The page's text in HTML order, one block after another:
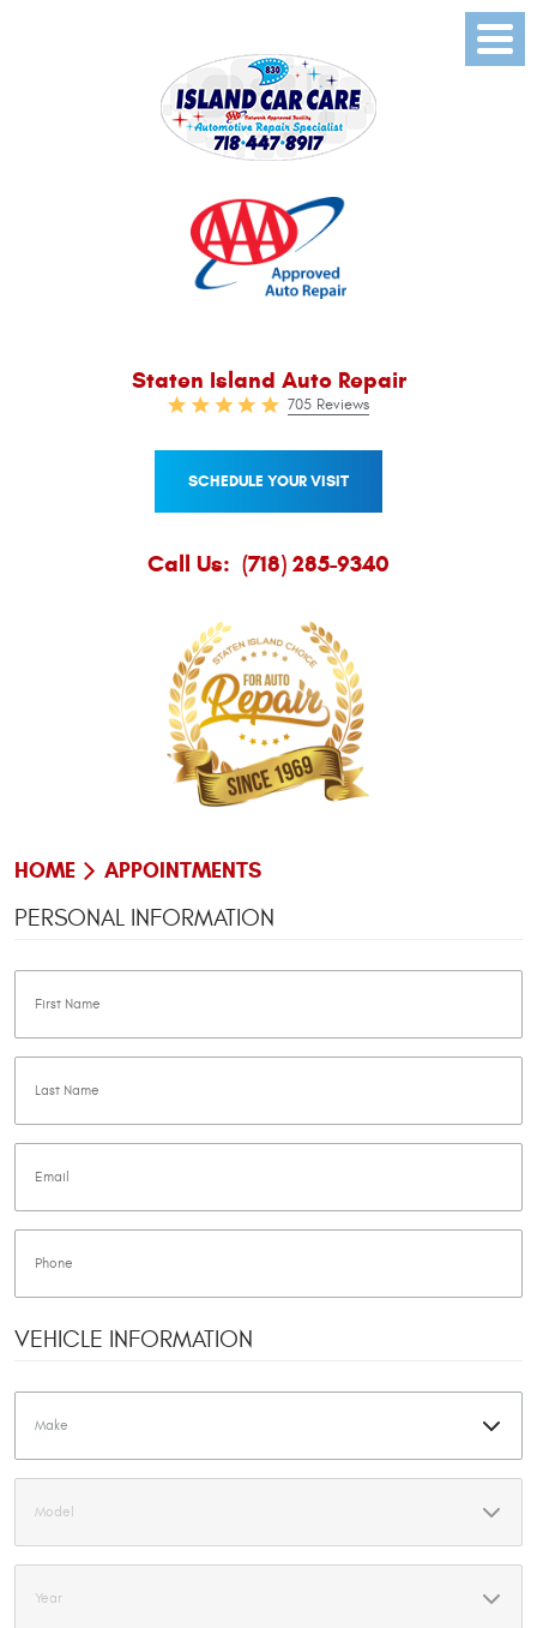
Staten Island Auto Repair
705 Reviews
SCHEDULE YOUR VISIT
Call Us: (718) 285-9340
Menu
HOME
APPOINTMENTS
PERSONAL INFORMATION
VEHICLE INFORMATION